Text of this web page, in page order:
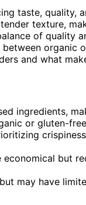
taste, quality,
texture,
of quality
organic
and what
ingredients,
or gluten-
but
may have